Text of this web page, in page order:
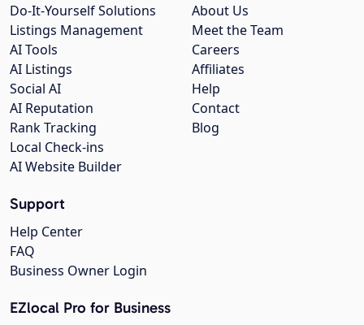
About Us
Meet the Team
Careers
Affiliates
Help
Contact
Blog
Do-It-Yourself Solutions
Listings Management
AI Tools
AI Listings
Social AI
AI Reputation
Rank Tracking
Local Check-ins
AI Website Builder
Support
Help Center
FAQ
Business Owner Login
EZlocal Pro for Business